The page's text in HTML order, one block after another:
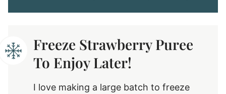
Freeze Strawberry Puree
To Enjoy Later!
I love making a large batch to freeze